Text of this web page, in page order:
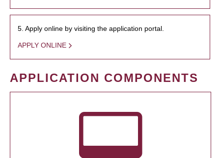
5. Apply online by visiting the application portal.
APPLY ONLINE
APPLICATION COMPONENTS